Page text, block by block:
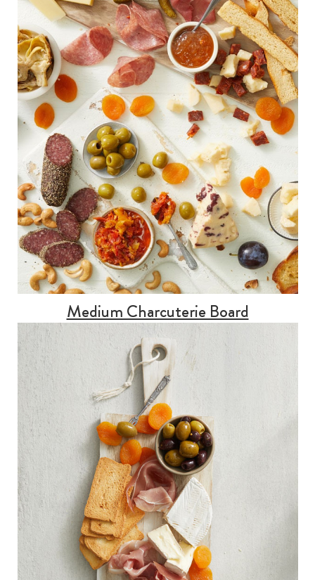
Medium Charcuterie Board